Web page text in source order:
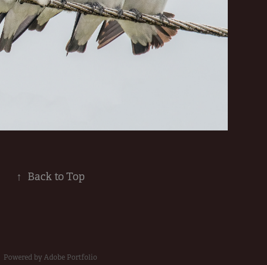
↑ Back to Top
Powered byAdobe Portfolio